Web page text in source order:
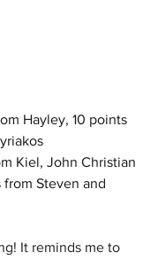
Hayley, 10 points
Kiel, John Christian
from Steven and
It reminds me to